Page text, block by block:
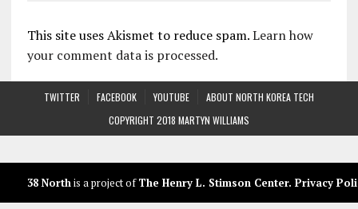
This site uses Akismet to reduce spam.Learn how
your comment data is processed.
TWITTER FACEBOOK YOUTUBE
ABOUT NORTH KOREA TECH
COPYRIGHT 2018 MARTYN WILLIAMS
38 Northis a project ofThe Henry L. Stimson Center. Privacy